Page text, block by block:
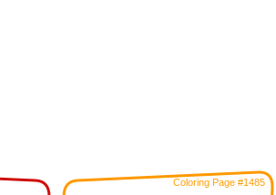
Coloring Page #1485